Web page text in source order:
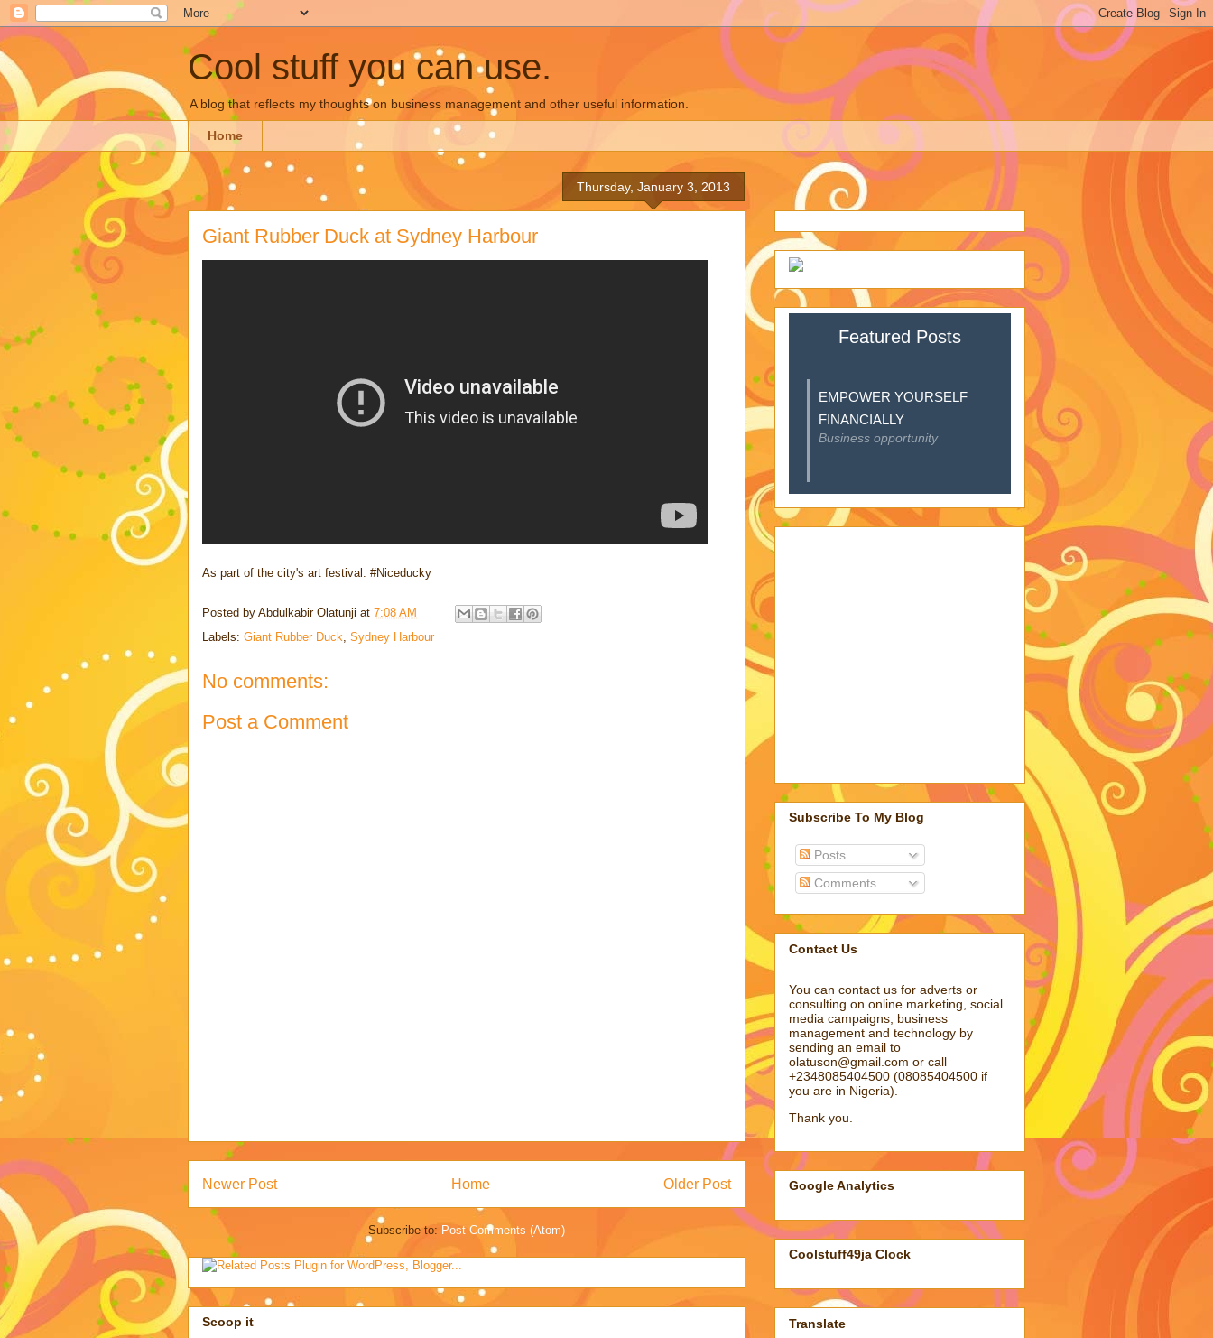
Cool stuff you can use.
A blog that reflects my thoughts on business management and other useful information.
Home
Thursday, January 3, 2013
Giant Rubber Duck at Sydney Harbour
As part of the city's art festival. #Niceducky
Posted by Abdulkabir Olatunji at 7:08 AM
Labels: Giant Rubber Duck Sydney Harbour
No comments:
Post a Comment
Newer Post Older Post
Home
Subscribe to: Post Comments (Atom)
Scoop it
Featured Posts
EMPOWER YOURSELF
FINANCIALLY
Business opportunity
Subscribe To My Blog
Posts
Comments
Contact Us
You can contact us for adverts or
consulting on online marketing, social
media campaigns, business
management and technology by
sending an email to
olatuson@gmail.com or call
+2348085404500 (08085404500 if
you are in Nigeria).
Thank you.
Google Analytics
Coolstuff49ja Clock
Translate